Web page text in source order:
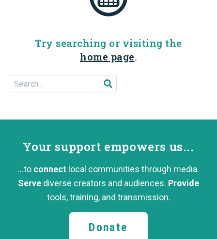
Try searching or visiting the
home page.
Search For...
Submit search
Your support empowers us...
...to connect local communities through media.
Serve diverse creators and audiences. Provide
tools, training, and transmission.
Donate